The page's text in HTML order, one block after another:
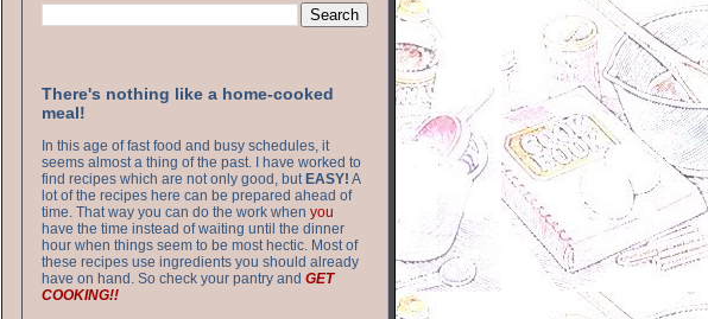
There's nothing like a home-cooked
meal!
In this age of fast food and busy schedules, it
seems almost a thing of the past. I have worked to
find recipes which are not only good, but EASY! A
lot of the recipes here can be prepared ahead of
time. That way you can do the work when you
have the time instead of waiting until the dinner
hour when things seem to be most hectic. Most of
these recipes use ingredients you should already
have on hand. So check your pantry and GET
COOKING!!